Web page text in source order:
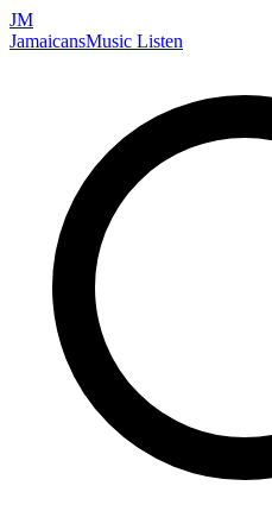
JM
JamaicansMusic Listen